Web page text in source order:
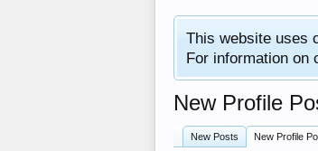
This website uses
For information on
New Profile
New Posts New Profile